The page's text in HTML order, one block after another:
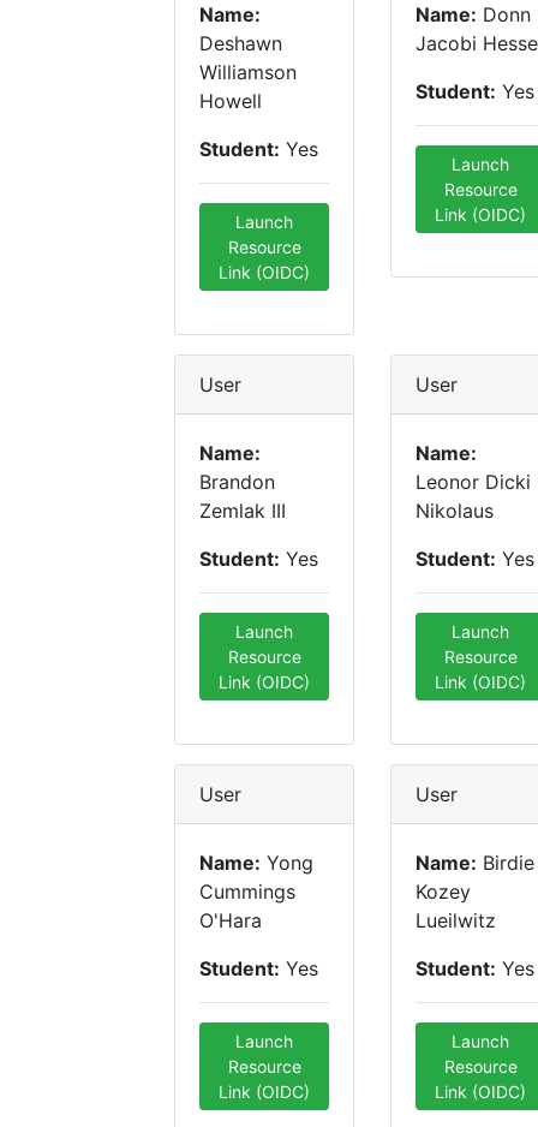
Name:
Deshawn
Williamson
Howell
Student: Yes
Launch
Resource
Link (OIDC)
Name: Donn
Jacobi
Student: Yes
Launch
Resource
Link (OIDC)
User
Name:
Brandon
Zemlak III
Student: Yes
Launch
Resource
Link (OIDC)
User
Name:
Leonor Dicki
Nikolaus
Student: Yes
Launch
Resource
Link (OIDC)
User
Name: Yong
Cummings
O'Hara
Student: Yes
Launch
Resource
Link (OIDC)
User
Name: Birdie
Kozey
Lueilwitz
Student: Yes
Launch
Resource
Link (OIDC)